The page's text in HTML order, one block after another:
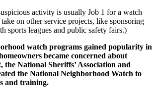
activity is usually Job 1 for a watch
on other service projects, like sponsoring
sports leagues and public safety fairs.)
watch programs gained popularity in
became concerned about
the National Sheriffs’ Association and
the National Neighborhood Watch to
and training.